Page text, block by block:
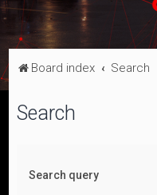
Board index Search
Search
Search query